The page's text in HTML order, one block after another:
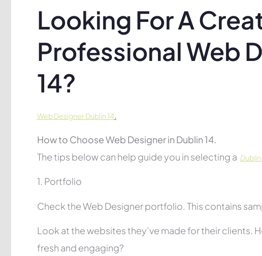
Looking For A
Professional Web
14?
Web Designer Dublin 14.
How to Choose Web Designer in Dublin 14.
The tips below can help guide you in selecting a
1. Portfolio
Check the Web Designer portfolio. This contains
Look at the websites they’ve made for their clients.
fresh and engaging?